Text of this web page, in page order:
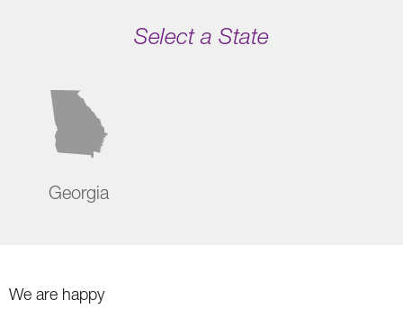
Select a State
Georgia
We are happy